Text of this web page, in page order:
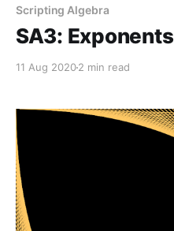
Scripting Algebra
SA3: Exponents
11 Aug 20202 min read